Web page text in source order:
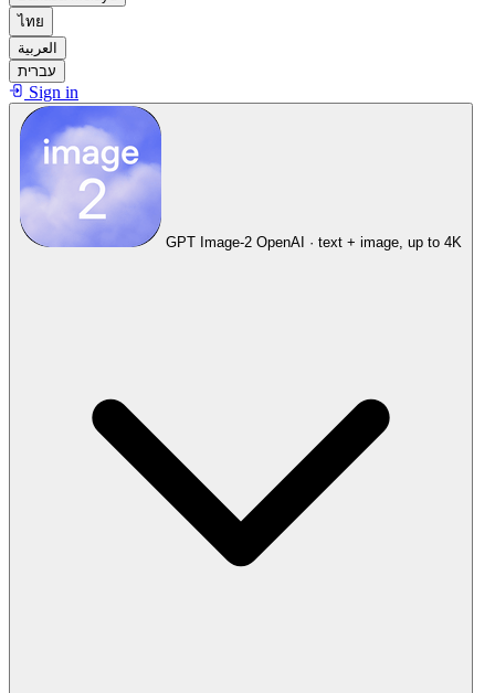
ไทย
العربية
עברית
Sign in
GPT Image-2 OpenAI · text + image, up to 4K